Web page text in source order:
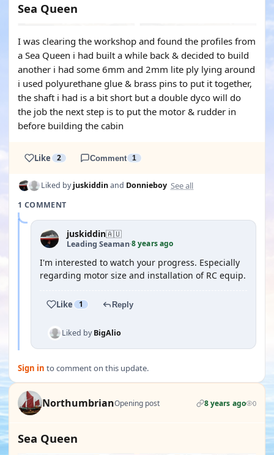
Sea Queen
I was clearing the workshop and found the profiles from
a Sea Queen i had built a while back & decided to build
another i had some 6mm and 2mm lite ply lying around
i used polyurethane glue & brass pins to put it together,
the shaft i had is a bit short but a double dyco will do
the job the next step is to put the motor & rudder in
before building the cabin
Like 2 Comment 1
Liked byjuskiddinand Donnieboy See all
1 COMMENT
juskiddin🇦🇺
Leading Seaman·8 years ago
I'm interested to watch your progress. Especially
regarding motor size and installation of RC equip.
Like 1 Reply
Liked byBigAlio
Sign in to comment on this update.
NorthumbrianOpening post 8 years ago 0
Sea Queen